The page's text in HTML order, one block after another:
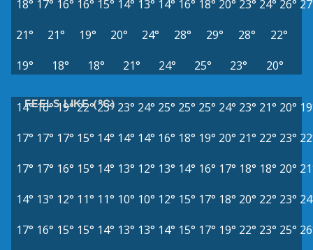
18° 17° 16° 16° 15° 14° 13° 14° 16° 18° 20° 23° 24° 26°
21°
21° 19° 20° 24° 28° 29° 28°
22°
19°
18° 18° 21° 24° 25° 23° 20°
FEELS LIKE (°C)
14°16°19° 22° 23° 23° 24° 25° 25° 25° 24° 23° 21° 20°
17° 17° 17° 15° 14° 14° 14° 16° 18° 19° 20° 21° 22° 23°
17° 17° 16° 15° 14° 13° 12° 13° 14° 16° 17° 18° 18° 20°
14° 13° 12° 11° 11° 10° 10° 12° 15° 17° 18° 20° 22° 23°
17° 16° 15° 15° 14° 13° 13° 14° 15° 17° 19° 22° 23° 25°